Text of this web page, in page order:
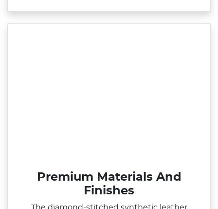
Premium Materials And
Finishes